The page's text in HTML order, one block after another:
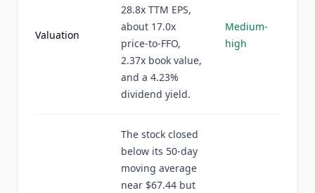
Valuation
28.8x TTM EPS,
about 17.0x
price-to-FFO,
2.37x book value,
and a 4.23%
dividend yield.
Medium-
high
The stock closed
below its 50-day
moving average
near $67.44 but